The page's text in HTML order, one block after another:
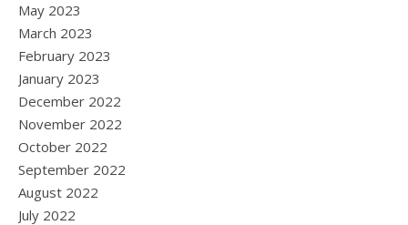
May 2023
March 2023
February 2023
January 2023
December 2022
November 2022
October 2022
September 2022
August 2022
July 2022